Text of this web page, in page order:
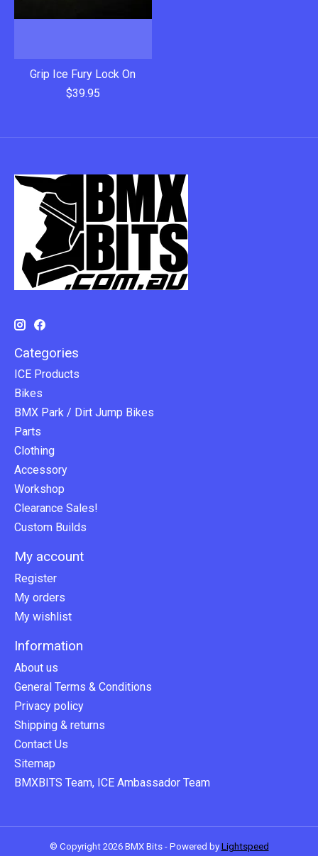
Grip Ice Fury Lock On
$39.95
Categories
ICE Products
Bikes
BMX Park / Dirt Jump Bikes
Parts
Clothing
Accessory
Workshop
Clearance Sales!
Custom Builds
My account
Register
My orders
My wishlist
Information
About us
General Terms & Conditions
Privacy policy
Shipping & returns
Contact Us
Sitemap
BMXBITS Team, ICE Ambassador Team
© Copyright 2026 BMX Bits - Powered by Lightspeed